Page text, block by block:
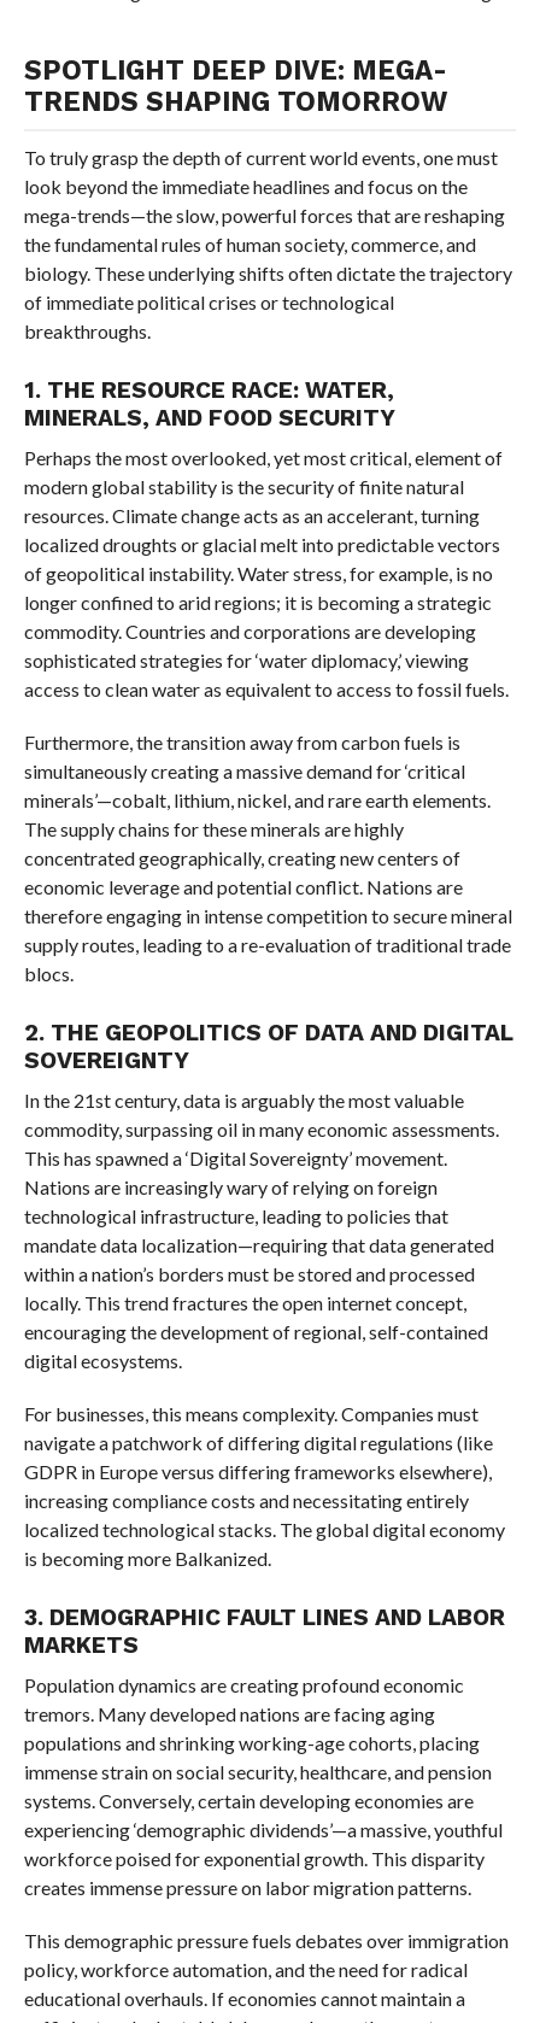
SPOTLIGHT DEEP DIVE: MEGA-
TRENDS SHAPING TOMORROW
To truly grasp the depth of current world events, one must
look beyond the immediate headlines and focus on the
mega-trends—the slow, powerful forces that are reshaping
the fundamental rules of human society, commerce, and
biology. These underlying shifts often dictate the trajectory
of immediate political crises or technological
breakthroughs.
1. THE RESOURCE RACE: WATER,
MINERALS, AND FOOD SECURITY
Perhaps the most overlooked, yet most critical, element of
modern global stability is the security of finite natural
resources. Climate change acts as an accelerant, turning
localized droughts or glacial melt into predictable vectors
of geopolitical instability. Water stress, for example, is no
longer confined to arid regions; it is becoming a strategic
commodity. Countries and corporations are developing
sophisticated strategies for ‘water diplomacy,’ viewing
access to clean water as equivalent to access to fossil fuels.
Furthermore, the transition away from carbon fuels is
simultaneously creating a massive demand for ‘critical
minerals’—cobalt, lithium, nickel, and rare earth elements.
The supply chains for these minerals are highly
concentrated geographically, creating new centers of
economic leverage and potential conflict. Nations are
therefore engaging in intense competition to secure mineral
supply routes, leading to a re-evaluation of traditional trade
blocs.
2. THE GEOPOLITICS OF DATA AND DIGITAL
SOVEREIGNTY
In the 21st century, data is arguably the most valuable
commodity, surpassing oil in many economic assessments.
This has spawned a ‘Digital Sovereignty’ movement.
Nations are increasingly wary of relying on foreign
technological infrastructure, leading to policies that
mandate data localization—requiring that data generated
within a nation’s borders must be stored and processed
locally. This trend fractures the open internet concept,
encouraging the development of regional, self-contained
digital ecosystems.
For businesses, this means complexity. Companies must
navigate a patchwork of differing digital regulations (like
GDPR in Europe versus differing frameworks elsewhere),
increasing compliance costs and necessitating entirely
localized technological stacks. The global digital economy
is becoming more Balkanized.
3. DEMOGRAPHIC FAULT LINES AND LABOR
MARKETS
Population dynamics are creating profound economic
tremors. Many developed nations are facing aging
populations and shrinking working-age cohorts, placing
immense strain on social security, healthcare, and pension
systems. Conversely, certain developing economies are
experiencing ‘demographic dividends’—a massive, youthful
workforce poised for exponential growth. This disparity
creates immense pressure on labor migration patterns.
This demographic pressure fuels debates over immigration
policy, workforce automation, and the need for radical
educational overhauls. If economies cannot maintain a